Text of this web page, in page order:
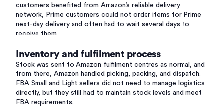
customers benefited from Amazon’s reliable delivery
network, Prime customers could not order items for Prime
next-day delivery and often had to wait several days to
receive them.
Inventory and fulfilment process
Stock was sent to Amazon fulfilment centres as normal, and
from there, Amazon handled picking, packing, and dispatch.
FBA Small and Light sellers did not need to manage logistics
directly, but they still had to maintain stock levels and meet
FBA requirements.